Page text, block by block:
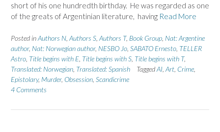
short of his one hundredth birthday. He was regarded as one
of the greats of Argentinian literature, having Read More
Posted inAuthors N Authors S Authors T, Book Group Nat: Argentine
author, Nat: Norwegian author, NESBO Jo SABATO Ernesto TELLER
Astro Title begins with E Title begins with S Title begins with T,
Translated: Norwegian Translated: Spanish TaggedAI Art Crime
Epistolary, Murder, Obsession Scandicrime
4 Comments